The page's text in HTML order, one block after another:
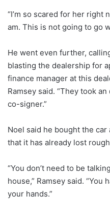
“I’m so scared for her right
am. This is not going to go
He went even further,
blasting the dealership for
finance manager at this
Ramsey said. “They took
co-signer.”
Noel said he bought the
that it has already lost
“You don’t need to be
house,” Ramsey said. “You
your hands.”